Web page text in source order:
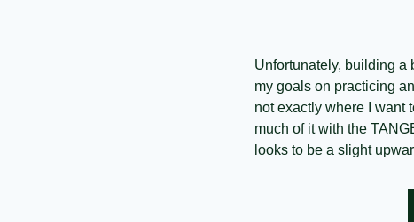
Unfortunately, building a
my goals on practicing
not exactly where I want
much of it with the
looks to be a slight